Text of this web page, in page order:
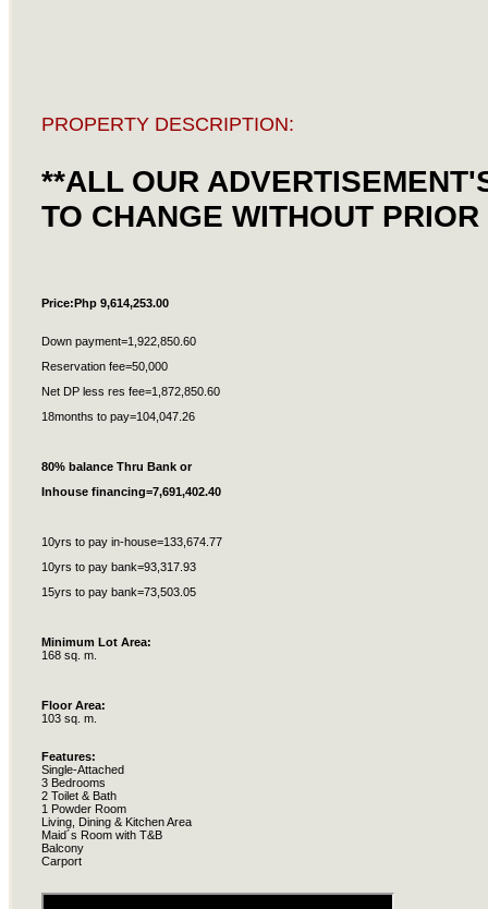
PROPERTY DESCRIPTION:
**ALL OUR
TO CHANGE WITHOUT
Price:Php 9,614,253.00
Down payment=1,922,850.60
Reservation fee=50,000
Net DP less res fee=1,872,850.60
18months to pay=104,047.26
80% balance Thru Bank or
Inhousefinancing=7,691,402.40
10yrs to pay in-house=133,674.77
10yrs to pay bank=93,317.93
15yrs to pay bank=73,503.05
Minimum Lot Area:
168 sq. m.
Floor Area:
103 sq. m.
Features:
Single-Attached
3 Bedrooms
2 Toilet & Bath
1 Powder Room
Living, Dining & Kitchen Area
Maid´s Room with T&B
Balcony
Carport